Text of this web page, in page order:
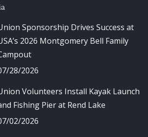
Sponsorship Drives Success at
2026 Montgomery Bell Family
28/2026
Volunteers Install Kayak Launch
Fishing Pier at Rend Lake
02/2026